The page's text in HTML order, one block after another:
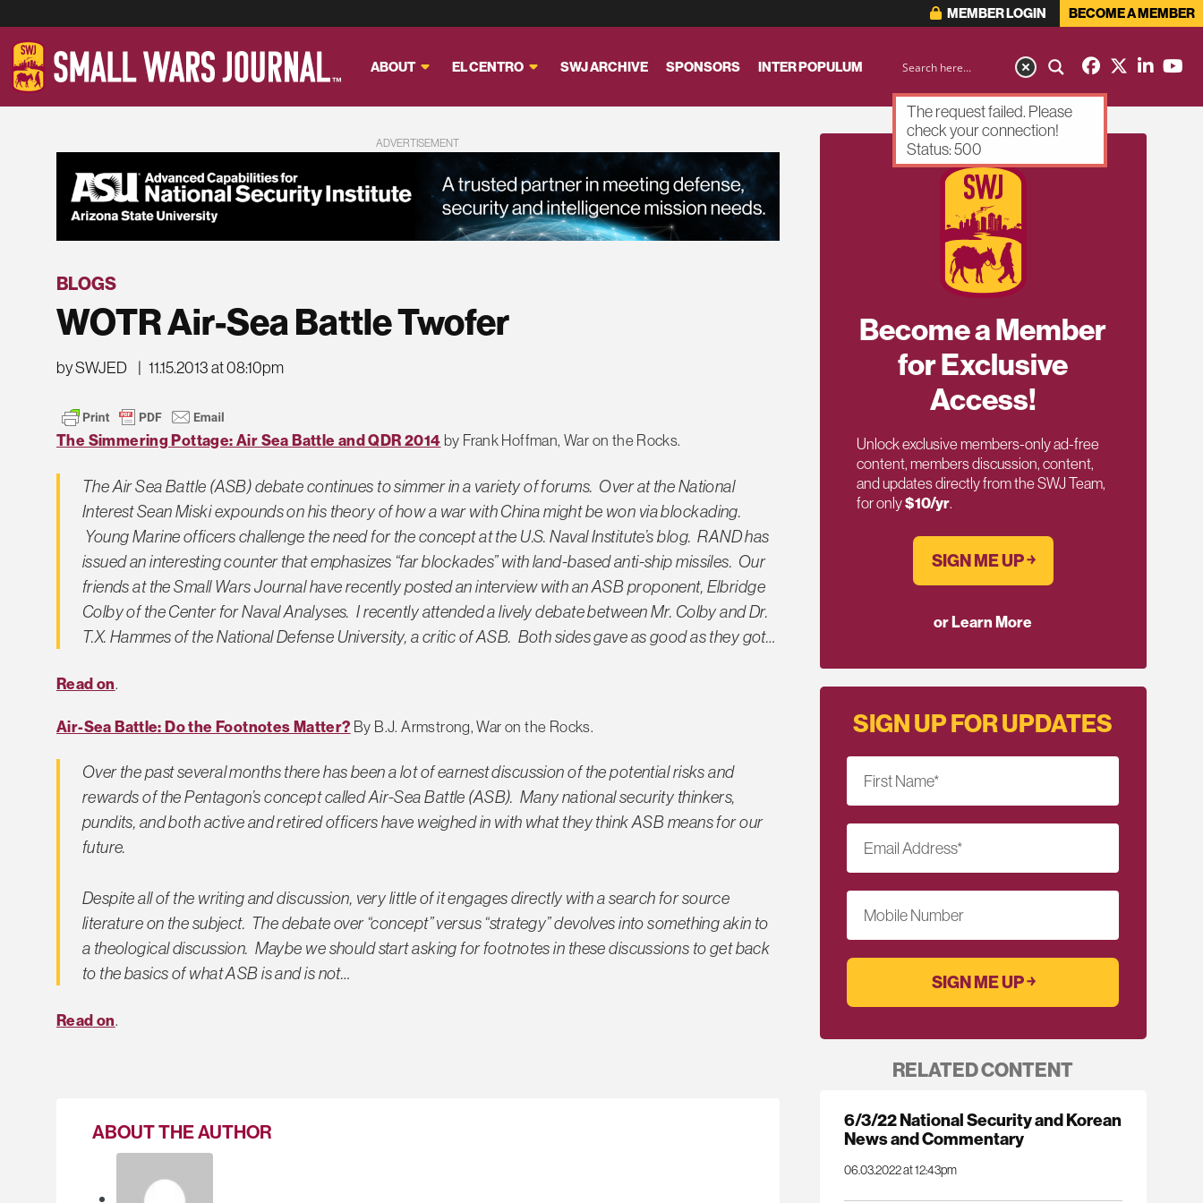
MEMBER LOGIN BECOME A MEMBER
ABOUT EL CENTRO SWJ ARCHIVE SPONSORS INTER POPULUM
ADVERTISEMENT
BLOGS
WOTR Air-Sea Battle Twofer
by SWJED | 11.15.2013 at 08:10pm
The Simmering Pottage: Air Sea Battle and QDR 2014by Frank Hoffman, War on the Rocks.
The Air Sea Battle (ASB) debate continues to simmer in a variety of forums. Over at theNational
InterestSean Miski expounds on his theory of how a war with China might be won via blockading.
Young Marine officers challenge the need for the concept at the U.S. Naval Institute’s blog. RAND has
issued an interesting counter that emphasizes “far blockades” with land-based anti-ship missiles. Our
friends at theSmall Wars Journalhave recently posted an interview with an ASB proponent, Elbridge
Colby of the Center for Naval Analyses. I recently attended a lively debate between Mr. Colby and Dr.
T.X. Hammes of the National Defense University, a critic of ASB. Both sides gave as good as they got…
Read on.
Air-Sea Battle: Do the Footnotes Matter? By B.J. Armstrong, War on the Rocks.
Over the past several months there has been a lot of earnest discussion of the potential risks and
rewards of the Pentagon’s concept called Air-Sea Battle (ASB). Many national security thinkers,
pundits, and both active and retired officers have weighed in with what they think ASB means for our
future.
Despite all of the writing and discussion, very little of it engages directly with a search for source
literature on the subject. The debate over “concept” versus “strategy” devolves into something akin to
a theological discussion. Maybe we should start asking for footnotes in these discussions to get back
to the basics of what ASB is and is not…
Read on.
ABOUT THE AUTHOR
Become a Member
for Exclusive
Access!
Unlock exclusive members-only ad-free
content, members discussion, content,
and updates directly from the SWJ Team,
for only$10/yr.
SIGN ME UP ￫
or Learn More
SIGN UP FOR UPDATES
First Name*
Email Address*
Mobile Number
RELATED CONTENT
6/3/22 National Security and Korean
News and Commentary
06.03.2022 at 12:43pm
The request failed. Please
check your connection!
Status: 500